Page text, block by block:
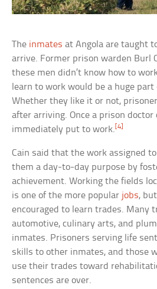
The inmates at Angola are taught
arrive. Former prison warden Burl
these men didn’t know how to
learn to work would be a huge
Whether they like it or not,
after arriving. Once a prison doctor
immediately put to work.[4]
Cain said that the work assigned
them a day-to-day purpose by
achievement. Working the fields
is one of the more popular jobs,
encouraged to learn trades. Many
automotive, culinary arts, and
inmates. Prisoners serving life
skills to other inmates, and those
use their trades toward
sentences are over.